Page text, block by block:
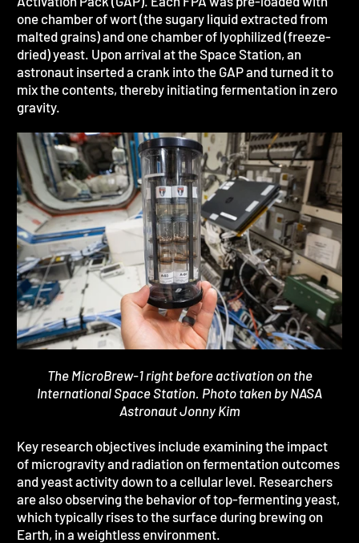
one chamber of wort (the sugary liquid extracted from
malted grains) and one chamber of lyophilized (freeze-
dried) yeast. Upon arrival at the Space Station, an
astronaut inserted a crank into the GAP and turned it to
mix the contents, thereby initiating fermentation in zero
gravity.
The MicroBrew-1 right before activation on the
International Space Station. Photo taken by NASA
Astronaut Jonny Kim
Key research objectives include examining the impact
of microgravity and radiation on fermentation outcomes
and yeast activity down to a cellular level. Researchers
are also observing the behavior of top-fermenting yeast,
which typically rises to the surface during brewing on
Earth, in a weightless environment.